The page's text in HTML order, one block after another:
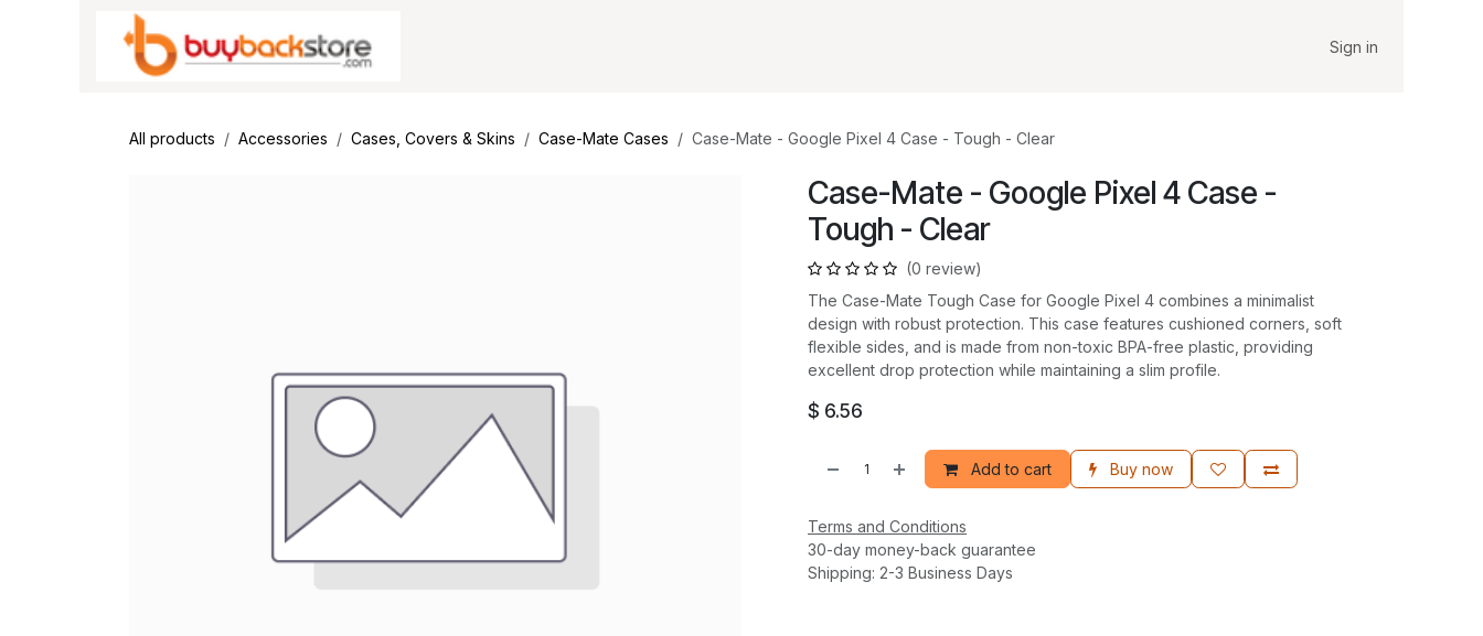
Sign in
All products Accessories Cases, Covers & Skins Case-Mate Cases Case-Mate - Google Pixel 4 Case - Tough - Clear
Case-Mate - Google Pixel 4 Case -
Tough - Clear
(0 review)
The Case-Mate Tough Case for Google Pixel 4 combines a minimalist
design with robust protection. This case features cushioned corners, soft
flexible sides, and is made from non-toxic BPA-free plastic, providing
excellent drop protection while maintaining a slim profile.
$ 6.56
Add to cart Buy now
Terms and Conditions
30-day money-back guarantee
Shipping: 2-3 Business Days